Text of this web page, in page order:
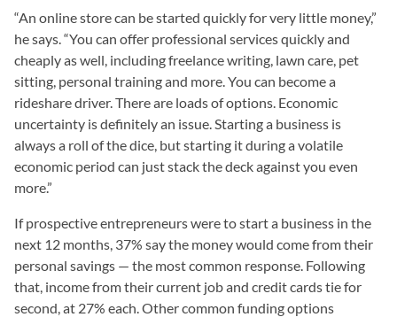
“An online store can be started quickly for very little money,”
he says. “You can offer professional services quickly and
cheaply as well, including freelance writing, lawn care, pet
sitting, personal training and more. You can become a
rideshare driver. There are loads of options. Economic
uncertainty is definitely an issue. Starting a business is
always a roll of the dice, but starting it during a volatile
economic period can just stack the deck against you even
more.”
If prospective entrepreneurs were to start a business in the
next 12 months, 37% say the money would come from their
personal savings — the most common response. Following
that, income from their current job and credit cards tie for
second, at 27% each. Other common funding options